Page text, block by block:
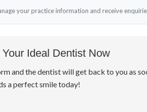
your practice information and receive
Ideal Dentist Now
and the dentist will get back to you as
a perfect smile today!